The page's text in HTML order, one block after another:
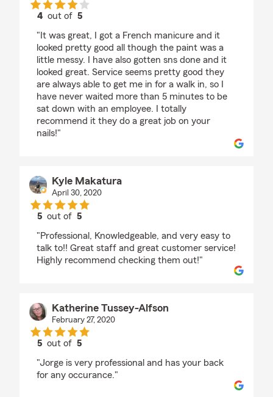
4 out of 5
"It was great, I got a French manicure and it
looked pretty good all though the paint was a
little messy. I have also gotten sns done and it
looked great. Service seems pretty good they
are always able to get me in for a walk in, so I
have never waited more than 5 minutes to be
sat down with an employee. I totally
recommend it they do a great job on your
nails!"
Kyle Makatura
April 30, 2020
5 out of5
"Professional, Knowledgeable, and very easy to
talk to!! Great staff and great customer service!
Highly recommend checking them out!"
Katherine Tussey-Alfson
February 27, 2020
5 out of5
"Jorge is very professional and has your back
for any occurance."